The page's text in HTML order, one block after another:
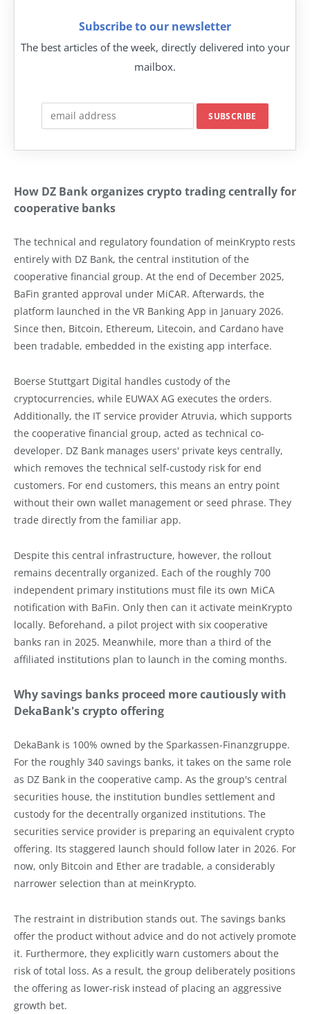
Subscribe to our newsletter
The best articles of the week, directly delivered into your
mailbox.
How DZ Bank organizes crypto trading centrally for
cooperative banks
The technical and regulatory foundation of meinKrypto rests
entirely with DZ Bank, the central institution of the
cooperative financial group. At the end of December 2025,
BaFin granted approval under MiCAR. Afterwards, the
platform launched in the VR Banking App in January 2026.
Since then, Bitcoin, Ethereum, Litecoin, and Cardano have
been tradable, embedded in the existing app interface.
Boerse Stuttgart Digital handles custody of the
cryptocurrencies, while EUWAX AG executes the orders.
Additionally, the IT service provider Atruvia, which supports
the cooperative financial group, acted as technical co-
developer. DZ Bank manages users' private keys centrally,
which removes the technical self-custody risk for end
customers. For end customers, this means an entry point
without their own wallet management or seed phrase. They
trade directly from the familiar app.
Despite this central infrastructure, however, the rollout
remains decentrally organized. Each of the roughly 700
independent primary institutions must file its own MiCA
notification with BaFin. Only then can it activate meinKrypto
locally. Beforehand, a pilot project with six cooperative
banks ran in 2025. Meanwhile, more than a third of the
affiliated institutions plan to launch in the coming months.
Why savings banks proceed more cautiously with
DekaBank's crypto offering
DekaBank is 100% owned by the Sparkassen-Finanzgruppe.
For the roughly 340 savings banks, it takes on the same role
as DZ Bank in the cooperative camp. As the group's central
securities house, the institution bundles settlement and
custody for the decentrally organized institutions. The
securities service provider is preparing an equivalent crypto
offering. Its staggered launch should follow later in 2026. For
now, only Bitcoin and Ether are tradable, a considerably
narrower selection than at meinKrypto.
The restraint in distribution stands out. The savings banks
offer the product without advice and do not actively promote
it. Furthermore, they explicitly warn customers about the
risk of total loss. As a result, the group deliberately positions
the offering as lower-risk instead of placing an aggressive
growth bet.